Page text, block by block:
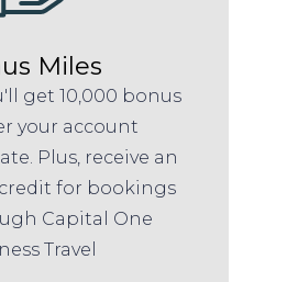
Miles
get 10,000 bonus
your account
Plus, receive an
for bookings
Capital One
Travel